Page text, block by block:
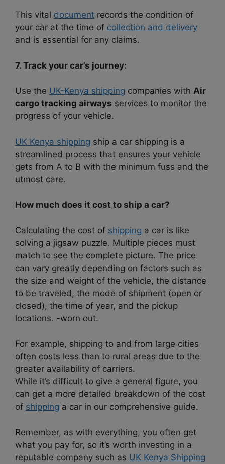
This vital document records the condition of
your car at the time of collection and delivery
and is essential for any claims.
7. Track your car’s journey:
Use the UK-Kenya shipping companies with Air
cargo tracking airways services to monitor the
progress of your vehicle.
UK Kenya shipping ship a car shipping is a
streamlined process that ensures your vehicle
gets from A to B with the minimum fuss and the
utmost care.
How much does it cost to ship a car?
Calculating the cost of shipping a car is like
solving a jigsaw puzzle. Multiple pieces must
match to see the complete picture. The price
can vary greatly depending on factors such as
the size and weight of the vehicle, the distance
to be traveled, the mode of shipment (open or
closed), the time of year, and the pickup
locations. -worn out.
For example, shipping to and from large cities
often costs less than to rural areas due to the
greater availability of carriers.
While it’s difficult to give a general figure, you
can get a more detailed breakdown of the cost
of shipping a car in our comprehensive guide.
Remember, as with everything, you often get
what you pay for, so it’s worth investing in a
reputable company such as UK Kenya Shipping